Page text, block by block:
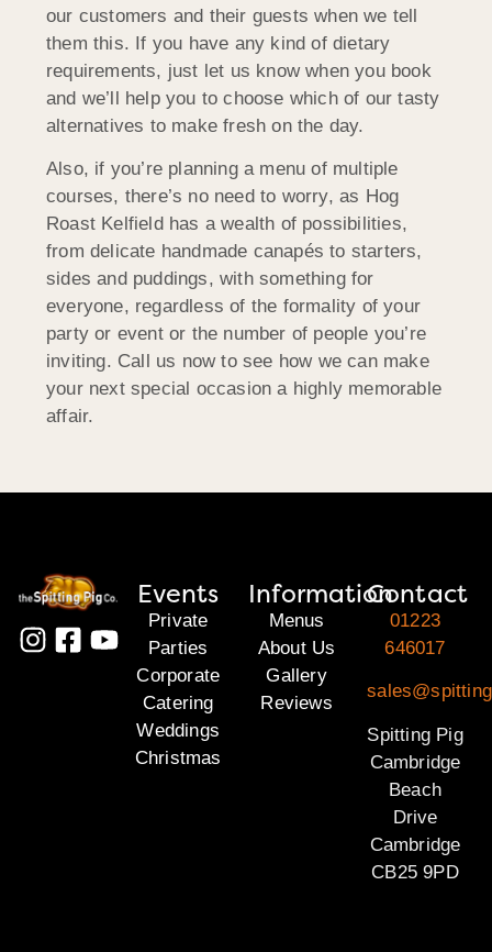
our customers and their guests when we tell
them this. If you have any kind of dietary
requirements, just let us know when you book
and we’ll help you to choose which of our tasty
alternatives to make fresh on the day.
Also, if you’re planning a menu of multiple
courses, there’s no need to worry, as Hog
Roast Kelfield has a wealth of possibilities,
from delicate handmade canapés to starters,
sides and puddings, with something for
everyone, regardless of the formality of your
party or event or the number of people you’re
inviting. Call us now to see how we can make
your next special occasion a highly memorable
affair.
Events
Private
Parties
Corporate
Catering
Weddings
Christmas
Information
Menus
About Us
Gallery
Reviews
Contact
01223
646017
Spitting Pig
Cambridge
Beach
Drive
Cambridge
CB25 9PD